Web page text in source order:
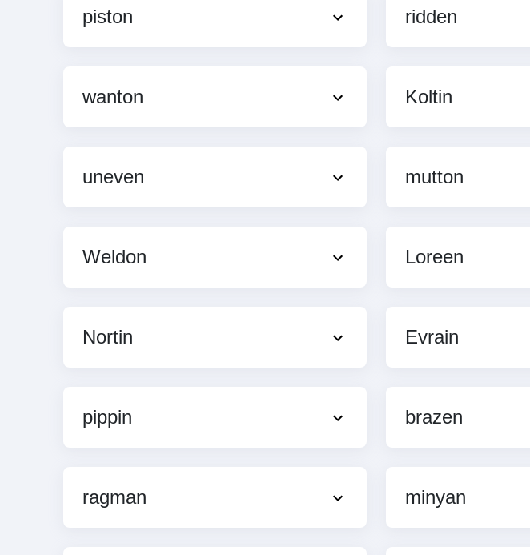
piston ridden
wanton Koltin
uneven mutton
Weldon Loreen
Nortin Evrain
pippin brazen
ragman minyan